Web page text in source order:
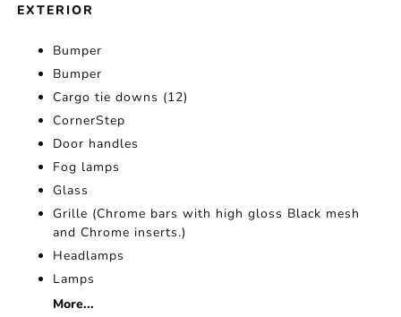
EXTERIOR
Bumper
Bumper
Cargo tie downs (12)
CornerStep
Door handles
Fog lamps
Glass
Grille (Chrome bars with high gloss Black mesh
and Chrome inserts.)
Headlamps
Lamps
More...